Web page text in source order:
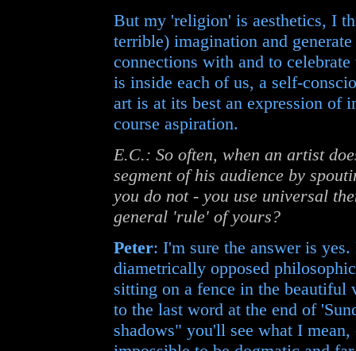
But my 'religion' is aesthetics, I
terrible) imagination and
connections with and to
is inside each of us, a self-
art is at its best an expression of
course aspiration.
E.C.: So often, when an artist
segment of his audience by
you do not - you use universal
general 'rule' of yours?
Peter: I'm sure the answer is
diametrically opposed
sitting on a fence in the
to the last word at the end of
shadows" you'll see what I